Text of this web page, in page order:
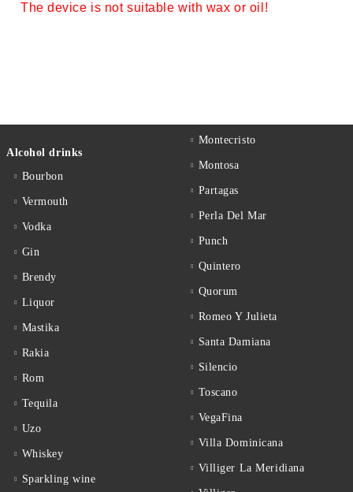
The device is not suitable with wax or oil!
Alcohol drinks
Bourbon
Vermouth
Vodka
Gin
Brendy
Liquor
Mastika
Rakia
Rom
Tequila
Uzo
Whiskey
Sparkling wine
Montecristo
Montosa
Partagas
Perla Del Mar
Punch
Quintero
Quorum
Romeo Y Julieta
Santa Damiana
Silencio
Toscano
VegaFina
Villa Dominicana
Villiger La Meridiana